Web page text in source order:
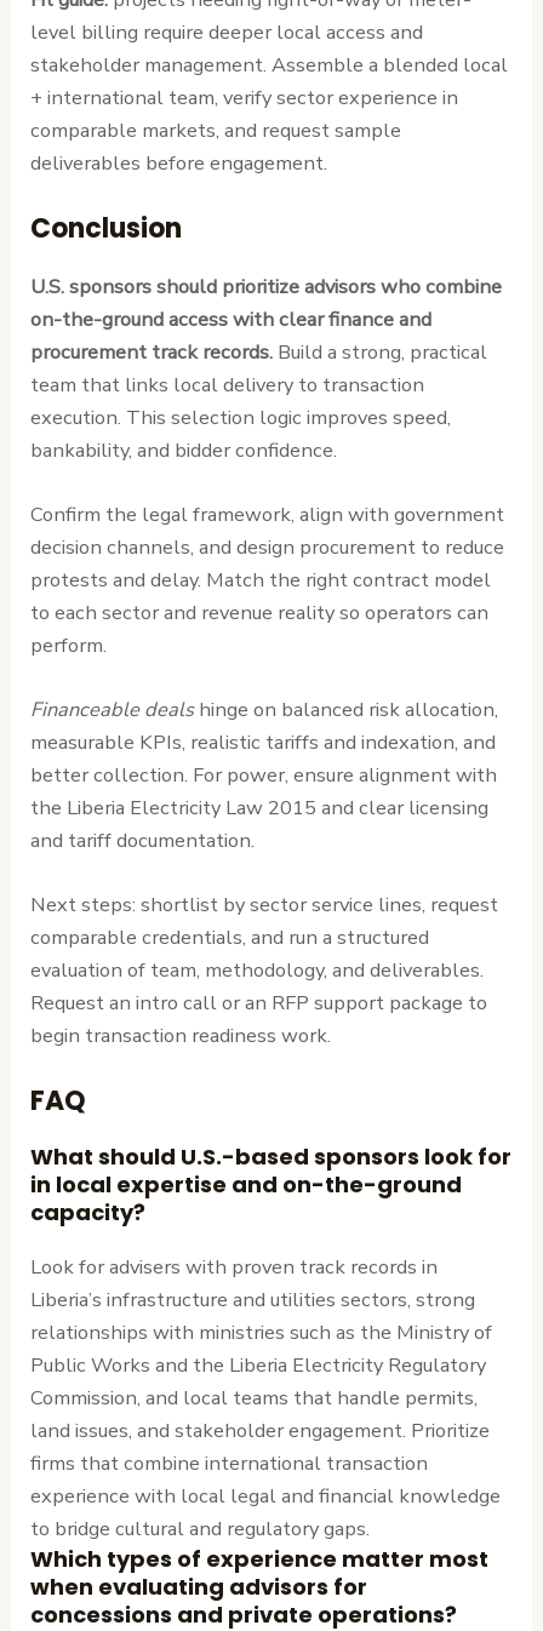
level billing require deeper local access and
stakeholder management. Assemble a blended local
+ international team, verify sector experience in
comparable markets, and request sample
deliverables before engagement.
Conclusion
U.S. sponsors should prioritize advisors who combine
on-the-ground access with clear finance and
procurement track records. Build a strong, practical
team that links local delivery to transaction
execution. This selection logic improves speed,
bankability, and bidder confidence.
Confirm the legal framework, align with government
decision channels, and design procurement to reduce
protests and delay. Match the right contract model
to each sector and revenue reality so operators can
perform.
Financeable dealshinge on balanced risk allocation,
measurable KPIs, realistic tariffs and indexation, and
better collection. For power, ensure alignment with
the Liberia Electricity Law 2015 and clear licensing
and tariff documentation.
Next steps: shortlist by sector service lines, request
comparable credentials, and run a structured
evaluation of team, methodology, and deliverables.
Request an intro call or an RFP support package to
begin transaction readiness work.
FAQ
What should U.S.-based sponsors look for
in local expertise and on-the-ground
capacity?
Look for advisers with proven track records in
Liberia’s infrastructure and utilities sectors, strong
relationships with ministries such as the Ministry of
Public Works and the Liberia Electricity Regulatory
Commission, and local teams that handle permits,
land issues, and stakeholder engagement. Prioritize
firms that combine international transaction
experience with local legal and financial knowledge
to bridge cultural and regulatory gaps.
Which types of experience matter most
when evaluating advisors for
concessions and private operations?